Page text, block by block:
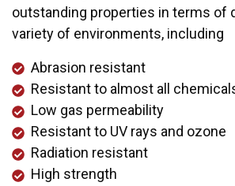
outstanding properties in terms of
variety of environments, including
Abrasion resistant
Resistant to almost all
Low gas permeability
Resistant to UV rays and ozone
Radiation resistant
High strength